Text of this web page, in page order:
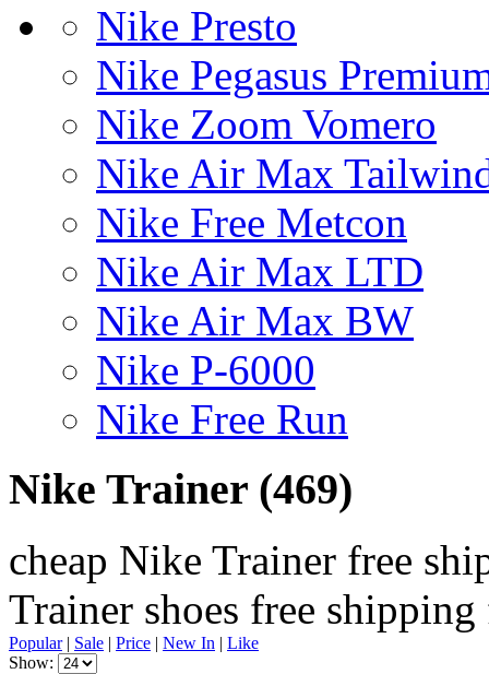
Nike Presto
Nike Pegasus
Nike Zoom Vomero
Nike Air Max
Nike Free Metcon
Nike Air Max LTD
Nike Air Max BW
Nike P-6000
Nike Free Run
Nike Trainer (469)
cheap Nike Trainer free
Trainer shoes free
Popular| Sale | Price | New In | Like
Show: